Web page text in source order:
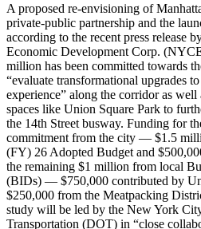
A proposed re-envisioning of
private-public partnership and the
according to the recent press release
Economic Development Corp.
million has been committed towards
“evaluate transformational upgrades
experience” along the corridor as
spaces like Union Square Park to
the 14th Street busway. Funding for
commitment from the city — $1.5
(FY) 26 Adopted Budget and
the remaining $1 million from local
(BIDs) — $750,000 contributed by
$250,000 from the Meatpacking
study will be led by the New York
Transportation (DOT) in “close